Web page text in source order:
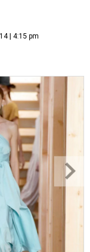
| 4:15 pm